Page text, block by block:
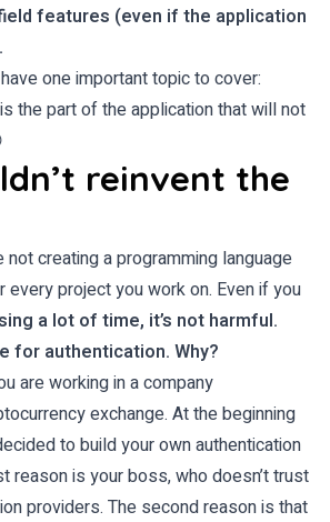
features (even if the application
one important topic to cover:
the part of the application that will not
reinvent the
not creating a programming language
every project you work on. Even if you
a lot of time, it’s not harmful.
for authentication. Why?
are working in a company
exchange. At the beginning
to build your own authentication
reason is your boss, who doesn’t trust
providers. The second reason is that